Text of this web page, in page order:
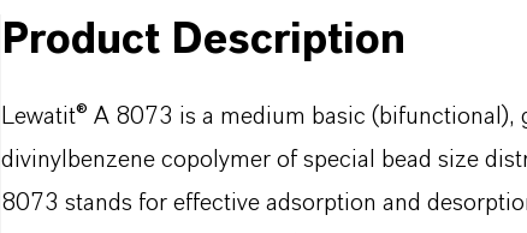
Product Description
Lewatit® A 8073 is a medium basic (bifunctional),
divinylbenzene copolymer of special bead size
8073 stands for effective adsorption and